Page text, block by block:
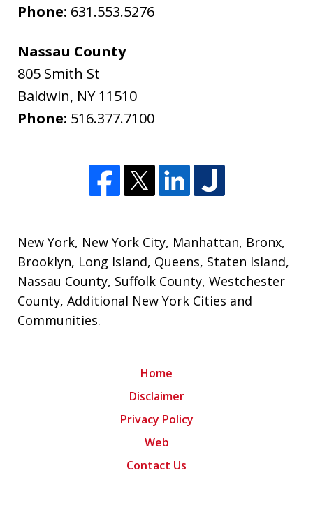
Phone: 631.553.5276
Nassau County
805 Smith St
Baldwin, NY 11510
Phone: 516.377.7100
New York, New York City, Manhattan, Bronx,
Brooklyn, Long Island, Queens, Staten Island,
Nassau County, Suffolk County,Westchester
County,Additional New York Cities and
Communities.
Home
Disclaimer
Privacy Policy
Web
Contact Us